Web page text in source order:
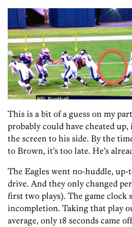
This is a bit of a guess on my
probably could have cheated
the screen to his side. By the
to Brown, it’s too late. He’s
The Eagles went no-huddle,
drive. And they only changed
first two plays). The game clock
incompletion. Taking that play
average, only 18 seconds came